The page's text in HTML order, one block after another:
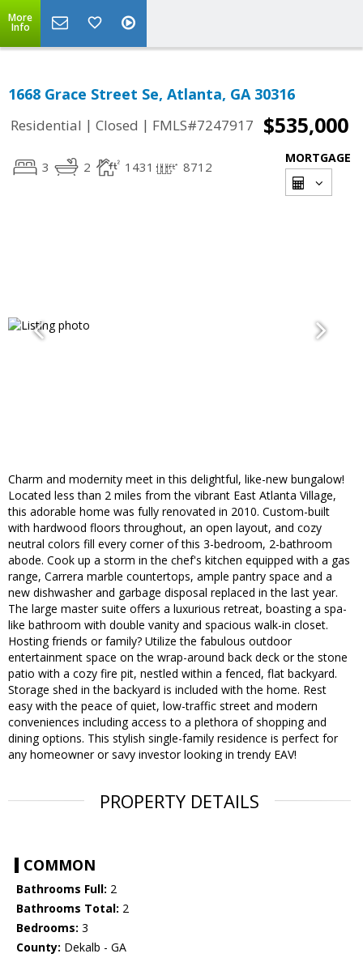
More
Info
1668 Grace Street Se, Atlanta, GA 30316
Residential | Closed | FMLS#7247917 $535,000
3 2 1431 8712
MORTGAGE
Charm and modernity meet in this delightful, like-new bungalow!
Located less than 2 miles from the vibrant East Atlanta Village,
this adorable home was fully renovated in 2010. Custom-built
with hardwood floors throughout, an open layout, and cozy
neutral colors fill every corner of this 3-bedroom, 2-bathroom
abode. Cook up a storm in the chef's kitchen equipped with a gas
range, Carrera marble countertops, ample pantry space and a
new dishwasher and garbage disposal replaced in the last year.
The large master suite offers a luxurious retreat, boasting a spa-
like bathroom with double vanity and spacious walk-in closet.
Hosting friends or family? Utilize the fabulous outdoor
entertainment space on the wrap-around back deck or the stone
patio with a cozy fire pit, nestled within a fenced, flat backyard.
Storage shed in the backyard is included with the home. Rest
easy with the peace of quiet, low-traffic street and modern
conveniences including access to a plethora of shopping and
dining options. This stylish single-family residence is perfect for
any homeowner or savy investor looking in trendy EAV!
PROPERTY DETAILS
COMMON
Bathrooms Full: 2
Bathrooms Total: 2
Bedrooms: 3
County: Dekalb - GA